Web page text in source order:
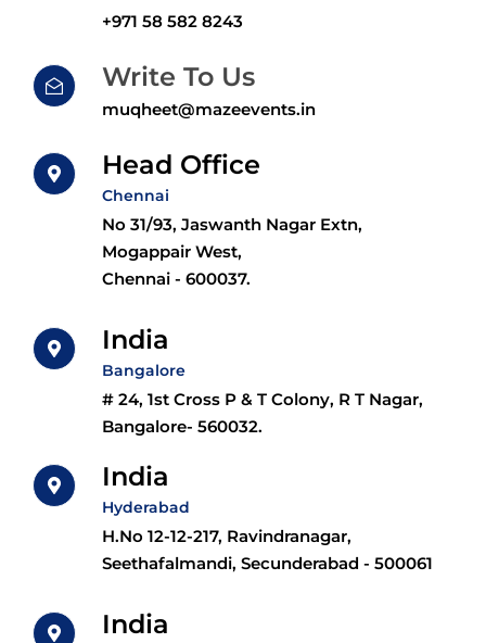
+971 58 582 8243
Write To Us
muqheet@mazeevents.in
Head Office
Chennai
No 31/93, Jaswanth Nagar Extn,
Mogappair West,
Chennai - 600037.
India
Bangalore
# 24, 1st Cross P & T Colony, R T Nagar,
Bangalore- 560032.
India
Hyderabad
H.No 12-12-217, Ravindranagar,
Seethafalmandi, Secunderabad - 500061
India